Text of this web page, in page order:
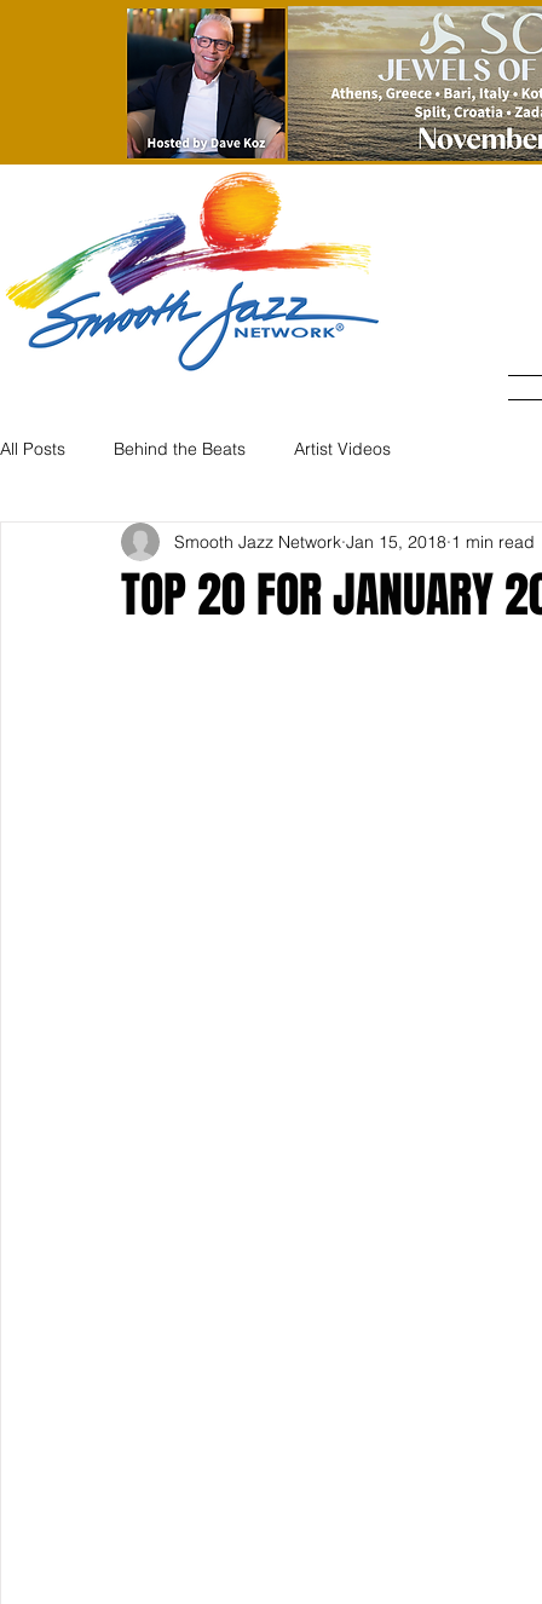
All Posts Behind the Beats Artist Videos
TOP 20 FOR JANUARY
Smooth Jazz Network Jan 15, 2018 1 min read